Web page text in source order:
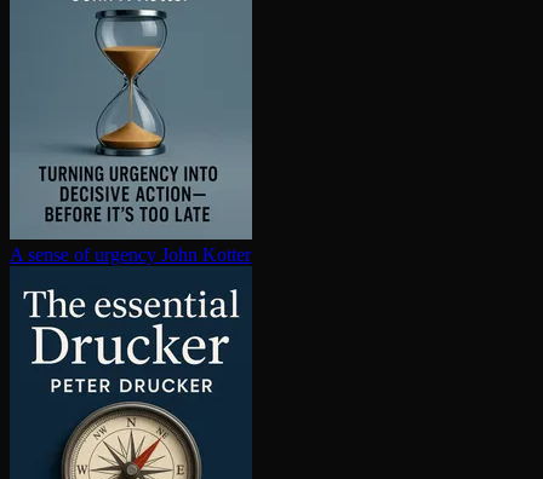
A sense of urgency John Kotter